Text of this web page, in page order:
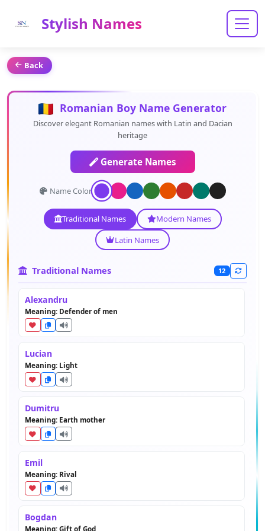
Stylish Names
Back
Romanian Boy Name Generator
Discover elegant Romanian names with Latin and Dacian
heritage
Generate Names
Name Color:
Traditional Names
Modern Names
Latin Names
Traditional Names 12
Alexandru
Meaning: Defender of men
Lucian
Meaning: Light
Dumitru
Meaning: Earth mother
Emil
Meaning: Rival
Bogdan
Meaning: Gift of God